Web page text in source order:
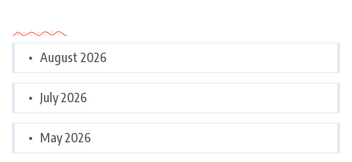
August 2026
July 2026
May 2026